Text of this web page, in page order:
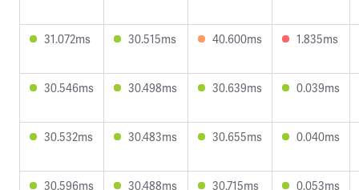
31.072ms 30.515ms 40.600ms 1.835ms
30.546ms 30.498ms 30.639ms 0.039ms
30.532ms 30.483ms 30.655ms 0.040ms
30.596ms 30.488ms 30.715ms 0.053ms